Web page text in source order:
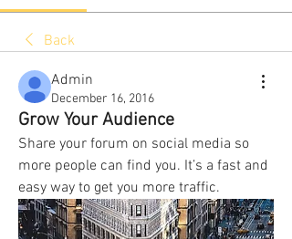
Back
Admin
December 16, 2016
Grow Your Audience
Share your forum on social media so
more people can find you. It’s a fast and
easy way to get you more traffic.